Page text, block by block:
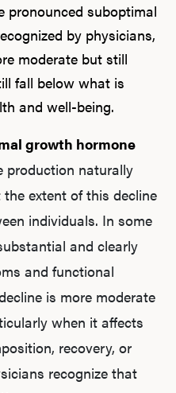
pronounced suboptimal
by physicians,
moderate but still
fall below what is
and well-being.
growth hormone
production naturally
extent of this decline
individuals. In some
and clearly
and functional
is more moderate
when it affects
recovery, or
recognize that